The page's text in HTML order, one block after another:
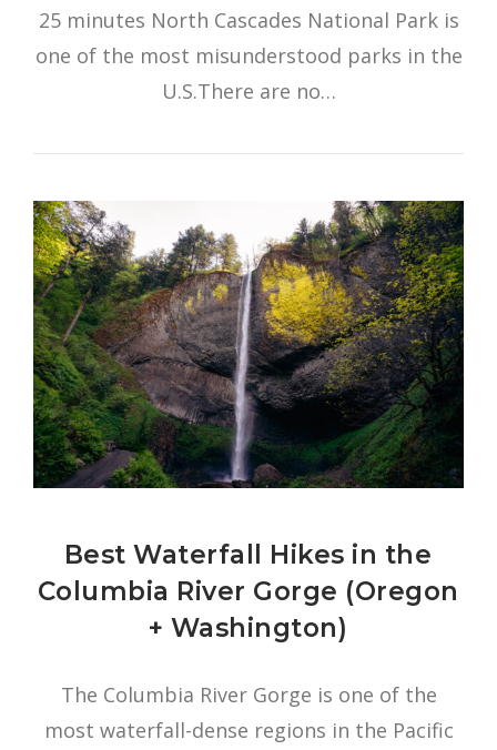
25 minutes North Cascades National Park is
one of the most misunderstood parks in the
U.S.There are no…
Best Waterfall Hikes in the
Columbia River Gorge (Oregon
+ Washington)
The Columbia River Gorge is one of the
most waterfall-dense regions in the Pacific